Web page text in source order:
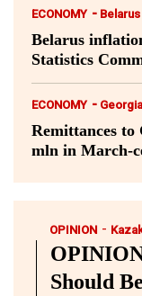
ECONOMY - Belarus
Belarus
Statistics
ECONOMY - Georgia
Remittances
mln in March-
OPINION -
Should